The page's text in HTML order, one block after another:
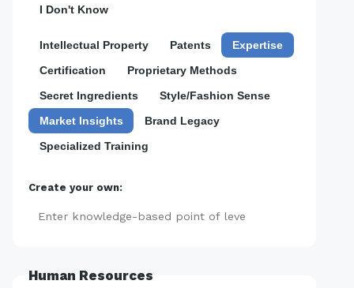
I Don't Know
Intellectual Property Patents
Expertise
Certification
Proprietary Methods
Secret Ingredients
Style/Fashion Sense
Market Insights
Brand Legacy
Specialized Training
Create your own:
Human Resources